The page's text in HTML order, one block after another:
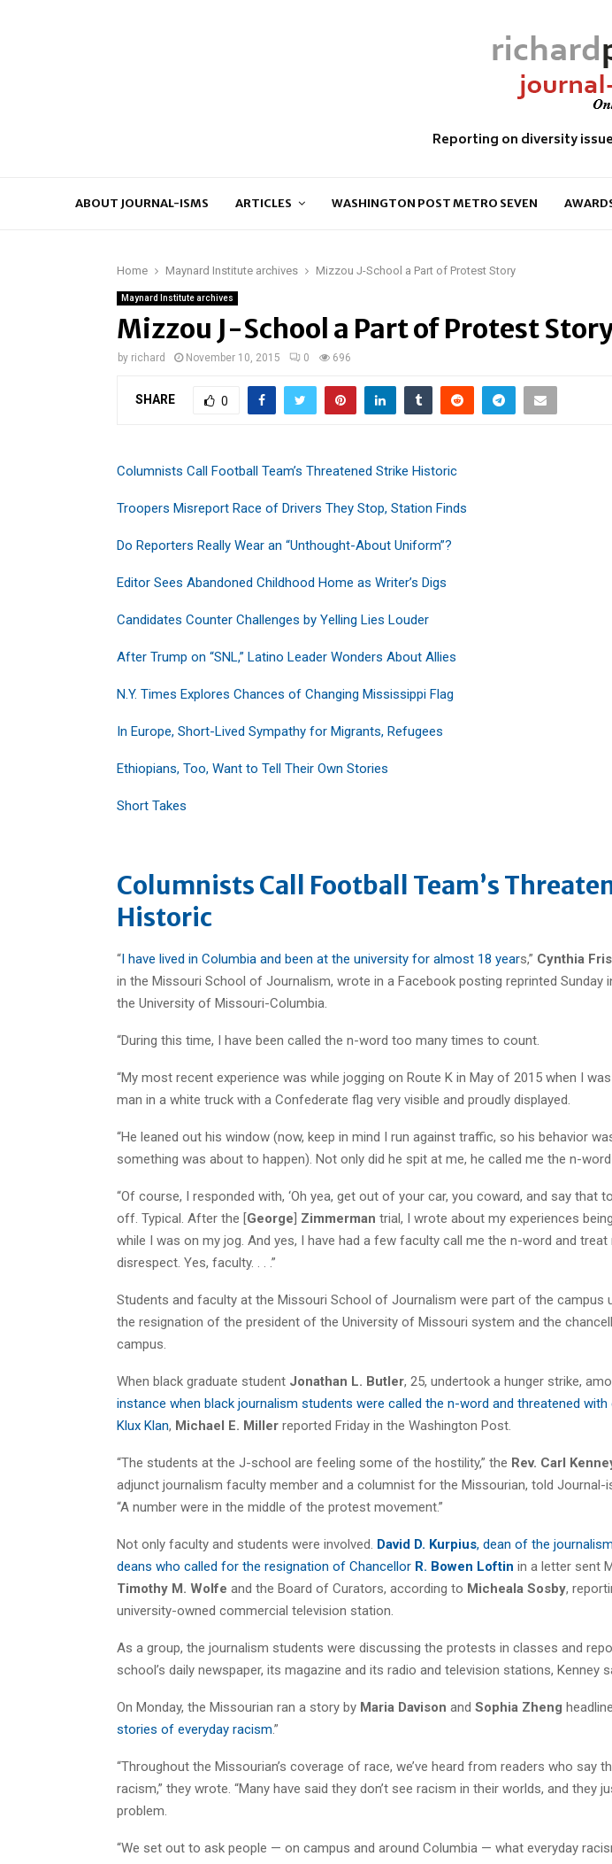
Reporting on diversity
ABOUT JOURNAL-ISMS ARTICLES WASHINGTON POST METRO SEVEN
Home Maynard Institute archives Mizzou J-School a Part of Protest Story
Maynard Institute archives
Mizzou J-School a Part of Protest
by richard November 10, 2015 0 696
SHARE 0
Columnists Call Football Team’s Threatened Strike Historic
Troopers Misreport Race of Drivers They Stop, Station Finds
Do Reporters Really Wear an “Unthought-About Uniform”?
Editor Sees Abandoned Childhood Home as Writer’s Digs
Candidates Counter Challenges by Yelling Lies Louder
After Trump on “SNL,” Latino Leader Wonders About Allies
N.Y. Times Explores Chances of Changing Mississippi Flag
In Europe, Short-Lived Sympathy for Migrants, Refugees
Ethiopians, Too, Want to Tell Their Own Stories
Short Takes
Columnists Call Football Team’s
Historic
“I have lived in Columbia and been at the university for almost 18 years,” Cynthia
in the Missouri School of Journalism, wrote in a Facebook posting reprinted Sunday
the University of Missouri-Columbia.
“During this time, I have been called the n-word too many times to count.
“My most recent experience was while jogging on Route K in May of 2015 when I
man in a white truck with a Confederate flag very visible and proudly displayed.
“He leaned out his window (now, keep in mind I run against traffic, so his behavior
something was about to happen). Not only did he spit at me, he called me the n-
“Of course, I responded with, ‘Oh yea, get out of your car, you coward, and say that
off. Typical. After the [George] Zimmerman trial, I wrote about my experiences
while I was on my jog. And yes, I have had a few faculty call me the n-word and treat
disrespect. Yes, faculty. . . .”
Students and faculty at the Missouri School of Journalism were part of the campus
the resignation of the president of the University of Missouri system and the
campus.
When black graduate student Jonathan L. Butler, 25, undertook a hunger strike,
instance when black journalism students were called the n-word and threatened
Klux Klan, Michael E. Miller reported Friday in the Washington Post.
“The students at the J-school are feeling some of the hostility,” the Rev. Carl
adjunct journalism faculty member and a columnist for the Missourian, told Journal-
“A number were in the middle of the protest movement.”
Not only faculty and students were involved. David D. Kurpius, dean of the
deans who called for the resignation of Chancellor R. Bowen Loftin in a letter sent
Timothy M. Wolfe and the Board of Curators, according to Micheala Sosby,
university-owned commercial television station.
As a group, the journalism students were discussing the protests in classes and
school’s daily newspaper, its magazine and its radio and television stations, Kenney
On Monday, the Missourian ran a story by Maria Davison and Sophia Zheng
stories of everyday racism.”
“Throughout the Missourian’s coverage of race, we’ve heard from readers who say
racism,” they wrote. “Many have said they don’t see racism in their worlds, and they
problem.
“We set out to ask people — on campus and around Columbia — what everyday